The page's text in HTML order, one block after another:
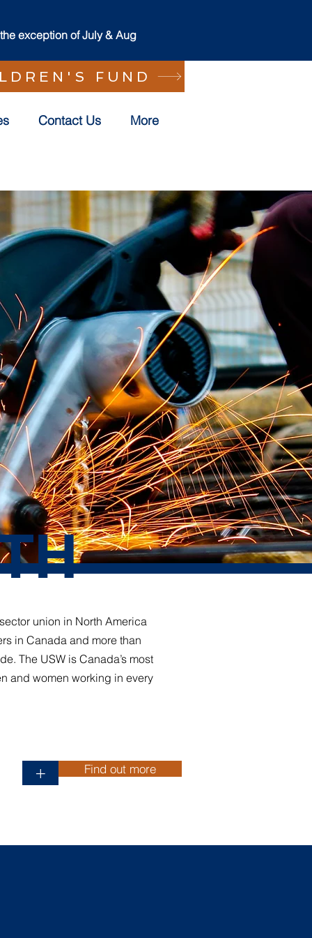
exception of July & Aug
FUND
Contact Us More
union in North America
in Canada and more than
The USW is Canada’s most
and women working in every
+ Find out more